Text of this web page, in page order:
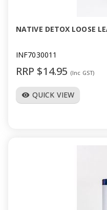
NATIVE DETOX LOOSE
INF7030011
RRP $14.95 (Inc GST)
visibility QUICK VIEW